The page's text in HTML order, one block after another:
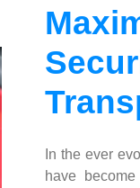
In the ever
have